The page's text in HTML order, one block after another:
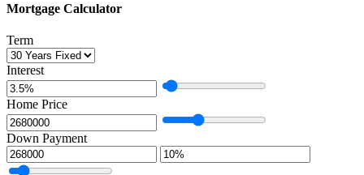
Mortgage Calculator
Term
Interest
Home Price
Down Payment